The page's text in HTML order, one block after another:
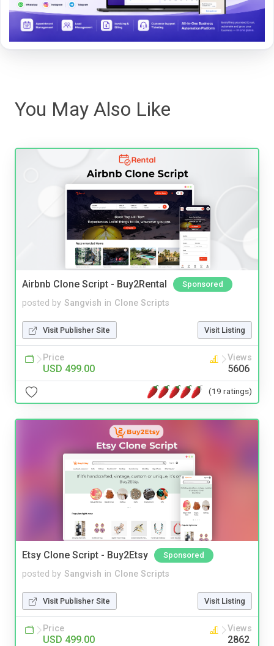
You May Also Like
Airbnb Clone Script - Buy2Rental Sponsored
posted by Sangvish in Clone Scripts
Visit Publisher Site Visit Listing
Price
USD 499.00
Views
5606
(19 ratings)
Etsy Clone Script - Buy2Etsy Sponsored
posted by Sangvish in Clone Scripts
Visit Publisher Site Visit Listing
Price
USD 499.00
Views
2862